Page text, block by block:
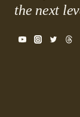
the next